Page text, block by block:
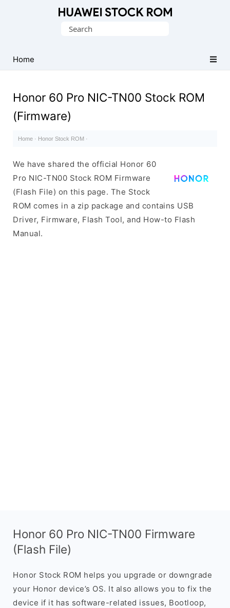
Firmware
(Flash
Search
Home
Honor 60 Pro NIC-TN00 Stock ROM
(Firmware)
Home · Honor Stock ROM ·
We have shared the official Honor 60
Pro NIC-TN00 Stock ROM Firmware
(Flash File) on this page. The Stock
ROM comes in a zip package and contains USB
Driver, Firmware, Flash Tool, and How-to Flash
Manual.
Honor 60 Pro NIC-TN00 Firmware
(Flash File)
Honor Stock ROM helps you upgrade or downgrade
your Honor device’s OS. It also allows you to fix the
device if it has software-related issues, Bootloop,